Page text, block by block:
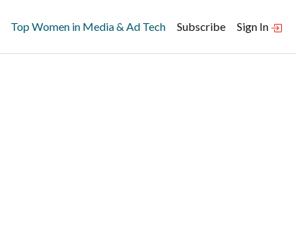
Top Women in Media & Ad Tech Subscribe Sign In